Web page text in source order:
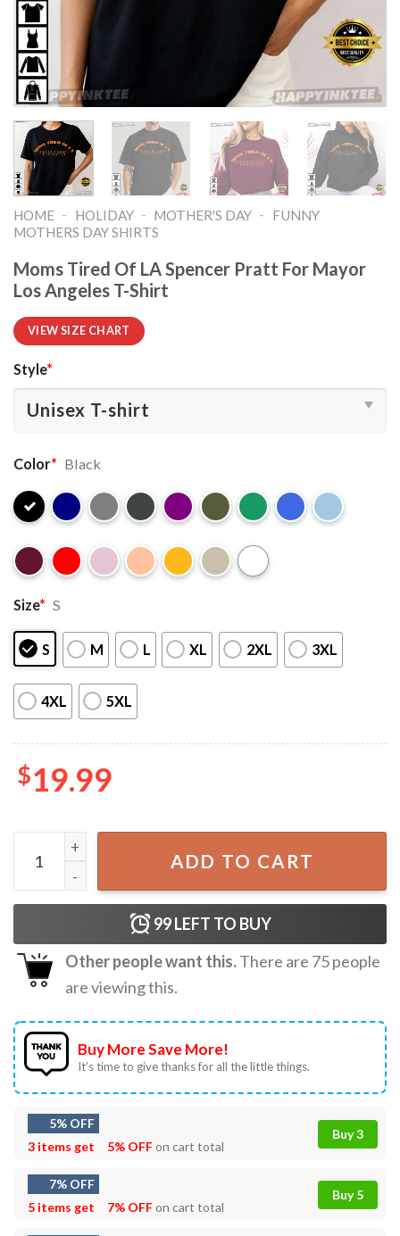
HOME - HOLIDAY - MOTHER'S DAY -
FUNNY
MOTHERS DAY SHIRTS​
Moms Tired Of LA Spencer Pratt For Mayor
Los Angeles T-Shirt
VIEW SIZE CHART
Style*
Color* Black
Size* S
S M L XL 2XL 3XL
4XL 5XL
$19.99
Moms Tired Of LA Spencer Pratt For Mayor Los Angeles
ADD TO CART
99LEFT TO BUY
Other people want this.There are 75people
are viewing this.
Buy More Save More!
It’s time to give thanks for all the little things.
5% OFF
3 items get
5% OFFon cart total
Buy 3
7% OFF
5 items get
7% OFFon cart total
Buy 5